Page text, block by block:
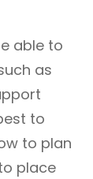
able to
as
to
to plan
place